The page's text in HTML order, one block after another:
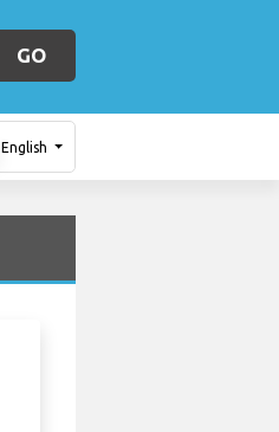
GO
English